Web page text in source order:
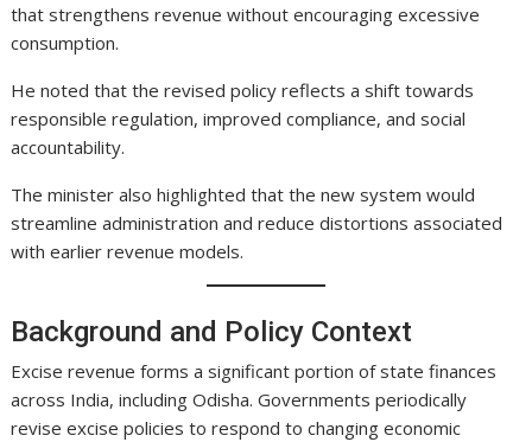
that strengthens revenue without encouraging excessive
consumption.
He noted that the revised policy reflects a shift towards
responsible regulation, improved compliance, and social
accountability.
The minister also highlighted that the new system would
streamline administration and reduce distortions associated
with earlier revenue models.
Background and Policy Context
Excise revenue forms a significant portion of state finances
across India, including Odisha. Governments periodically
revise excise policies to respond to changing economic